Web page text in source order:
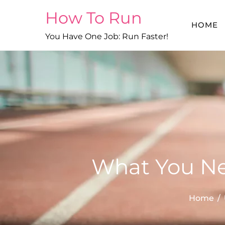
How To Run
You Have One Job: Run Faster!
HOME
What You
Home